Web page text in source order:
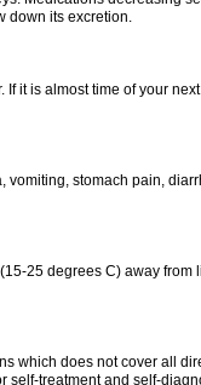
down its excretion.
it is almost time of your
vomiting, stomach pain,
25 degrees C) away from
which does not cover all
treatment and self-